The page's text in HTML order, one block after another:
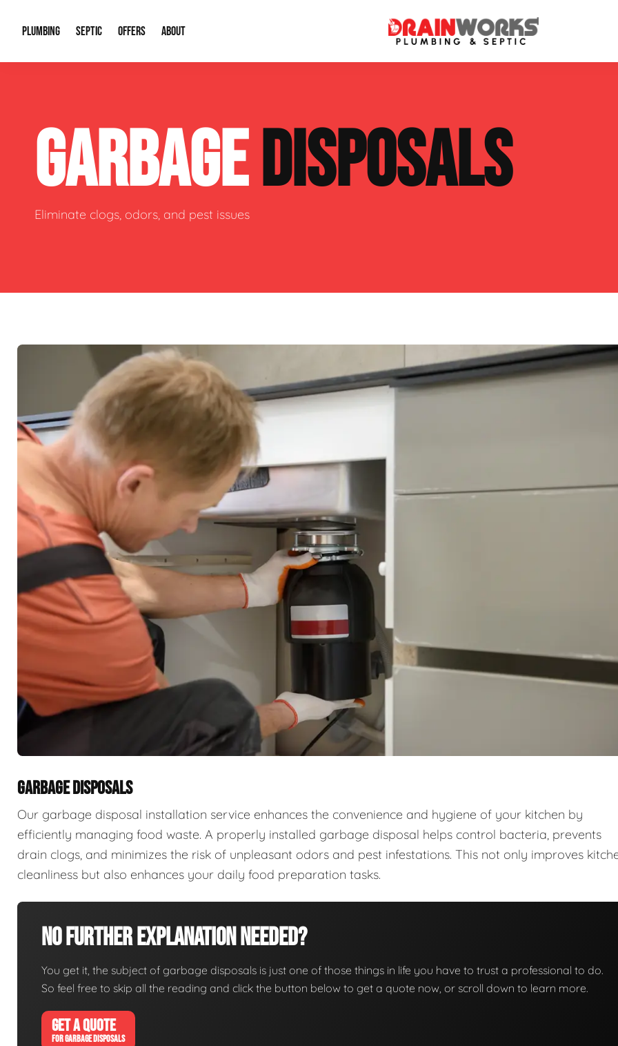
PLUMBING
Plumbing Repairs Water Heaters
Sewage Pumps & Alarms Well Pumps
SEPTIC
Septic System Install or Replace Septic Service Agreements
Soil & Perc Testing Sewer Repair
OFFERS
Financing
ABOUT
Our Reputation
Video Gallery
GARBAGEDISPOSALS
Eliminate clogs, odors, and pest issues
GARBAGE DISPOSALS
Our garbage disposal installation service enhances the convenience and hygiene of your kitchen by
efficiently managing food waste. A properly installed garbage disposal helps control bacteria, prevents
drain clogs, and minimizes the risk of unpleasant odors and pest infestations. This not only improves
cleanliness but also enhances your daily food preparation tasks.
No Further Explanation Needed?
You get it, the subject of garbage disposals is just one of those things in life you have to trust a professional to do.
So feel free to skip all the reading and click the button below to get a quote now, or scroll down to learn more.
GET A QUOTE
FOR GARBAGE DISPOSALS